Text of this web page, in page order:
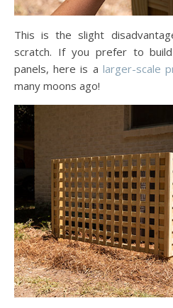
This is the slight
scratch. If you prefer to
panels, here is a larger-scale
many moons ago!